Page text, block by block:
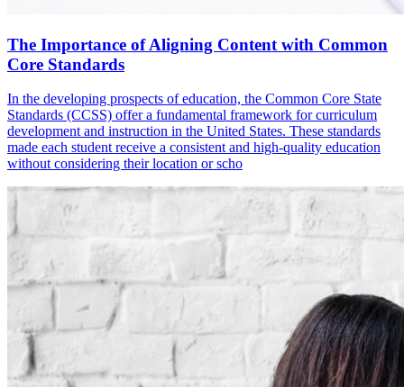
The Importance of Aligning Content with Common
Core Standards
In the developing prospects of education, the Common Core State
Standards (CCSS) offer a fundamental framework for curriculum
development and instruction in the United States. These standards
made each student receive a consistent and high-quality education
without considering their location or scho